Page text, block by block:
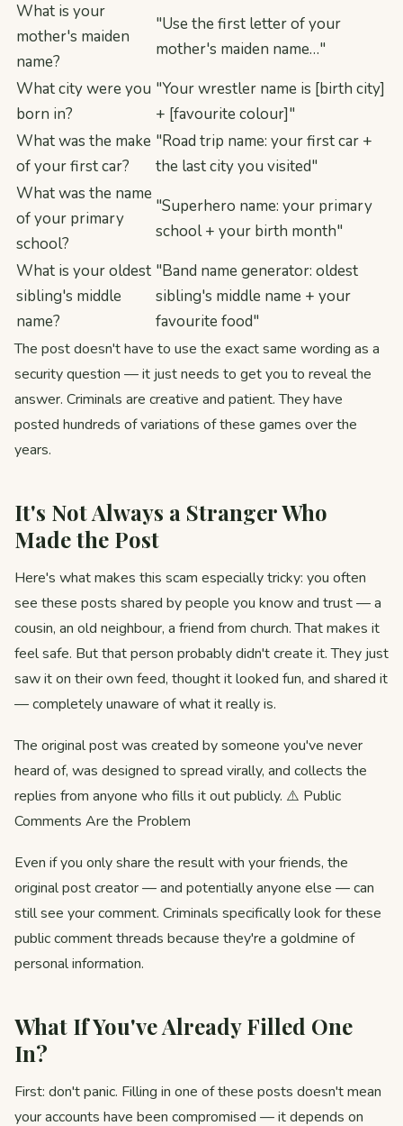
What is your
mother's maiden
name?
"Use the first letter of your
mother's maiden name…"
What city were you
born in?
"Your wrestler name is [birth city]
+ [favourite colour]"
What was the make
of your first car?
"Road trip name: your first car +
the last city you visited"
What was the name
of your primary
school?
"Superhero name: your primary
school + your birth month"
What is your oldest
sibling's middle
name?
"Band name generator: oldest
sibling's middle name + your
favourite food"
The post doesn't have to use the exact same wording as a
security question — it just needs to get you to reveal the
answer. Criminals are creative and patient. They have
posted hundreds of variations of these games over the
years.
It's Not Always a Stranger Who
Made the Post
Here's what makes this scam especially tricky: you often
see these posts shared by people you know and trust — a
cousin, an old neighbour, a friend from church. That makes it
feel safe. But that person probably didn't create it. They just
saw it on their own feed, thought it looked fun, and shared it
— completely unaware of what it really is.
The original post was created by someone you've never
heard of, was designed to spread virally, and collects the
replies from anyone who fills it out publicly. ⚠️ Public
Comments Are the Problem
Even if you only share the result with your friends, the
original post creator — and potentially anyone else — can
still see your comment. Criminals specifically look for these
public comment threads because they're a goldmine of
personal information.
What If You've Already Filled One
In?
First: don't panic. Filling in one of these posts doesn't mean
your accounts have been compromised — it depends on